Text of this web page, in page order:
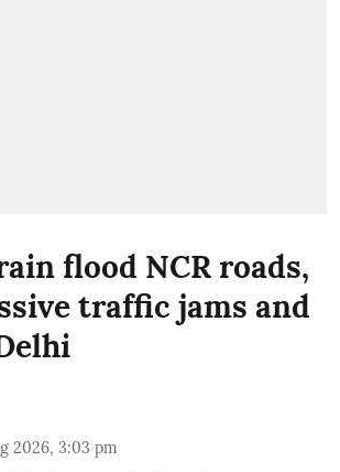
flood NCR roads,
traffic jams and
2026, 3:03 pm